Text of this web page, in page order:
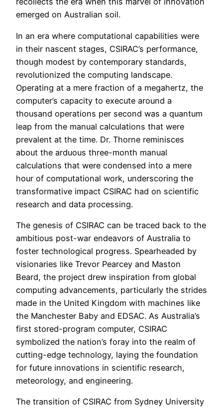
emerged on Australian soil.
In an era where computational capabilities were
in their nascent stages, CSIRAC’s performance,
though modest by contemporary standards,
revolutionized the computing landscape.
Operating at a mere fraction of a megahertz, the
computer’s capacity to execute around a
thousand operations per second was a quantum
leap from the manual calculations that were
prevalent at the time. Dr. Thorne reminisces
about the arduous three-month manual
calculations that were condensed into a mere
hour of computational work, underscoring the
transformative impact CSIRAC had on scientific
research and data processing.
The genesis of CSIRAC can be traced back to the
ambitious post-war endeavors of Australia to
foster technological progress. Spearheaded by
visionaries like Trevor Pearcey and Maston
Beard, the project drew inspiration from global
computing advancements, particularly the strides
made in the United Kingdom with machines like
the Manchester Baby and EDSAC. As Australia’s
first stored-program computer, CSIRAC
symbolized the nation’s foray into the realm of
cutting-edge technology, laying the foundation
for future innovations in scientific research,
meteorology, and engineering.
The transition of CSIRAC from Sydney University